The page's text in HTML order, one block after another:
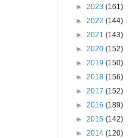
► 2023 (161)
► 2022 (144)
► 2021 (143)
► 2020 (152)
► 2019 (150)
► 2018 (156)
► 2017 (152)
► 2016 (189)
► 2015 (142)
► 2014 (120)